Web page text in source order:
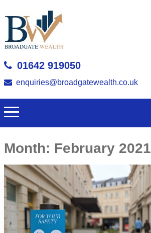
01642 919050
enquiries@broadgatewealth.co.uk
Month: February 2021